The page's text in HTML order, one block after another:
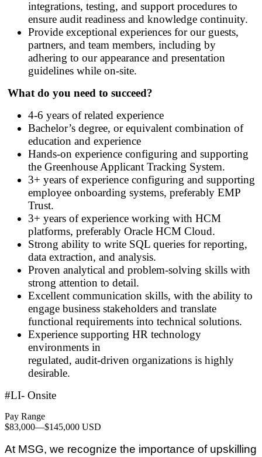
integrations, testing, and support procedures to
ensure audit readiness and knowledge continuity.
Provide exceptional experiences for our guests,
partners, and team members, including by
adhering to our appearance and presentation
guidelines while on-site.
What do you need to succeed?
4-6 years of related experience
Bachelor’s degree, or equivalent combination of
education and experience
Hands‑on experience configuring and supporting
the Greenhouse Applicant Tracking System.
3+ years of experience configuring and supporting
employee onboarding systems, preferably EMP
Trust.
3+ years of experience working with HCM
platforms, preferably Oracle HCM Cloud.
Strong ability to write SQL queries for reporting,
data extraction, and analysis.
Proven analytical and problem‑solving skills with
strong attention to detail.
Excellent communication skills, with the ability to
engage business stakeholders and translate
functional requirements into technical solutions.
Experience supporting HR technology
environments in
regulated, audit‑driven organizations is highly
desirable.
#LI- Onsite
Pay Range
$83,000—$145,000 USD
At MSG, we recognize the importance of upskilling